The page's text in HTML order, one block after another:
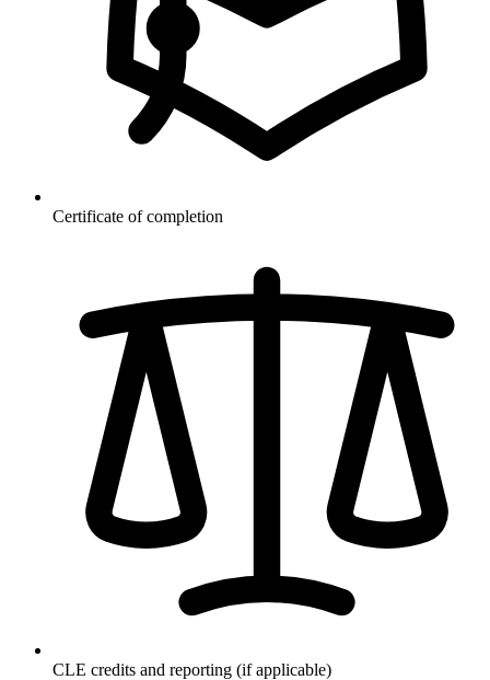
Certificate of completion
CLE credits and reporting (if applicable)